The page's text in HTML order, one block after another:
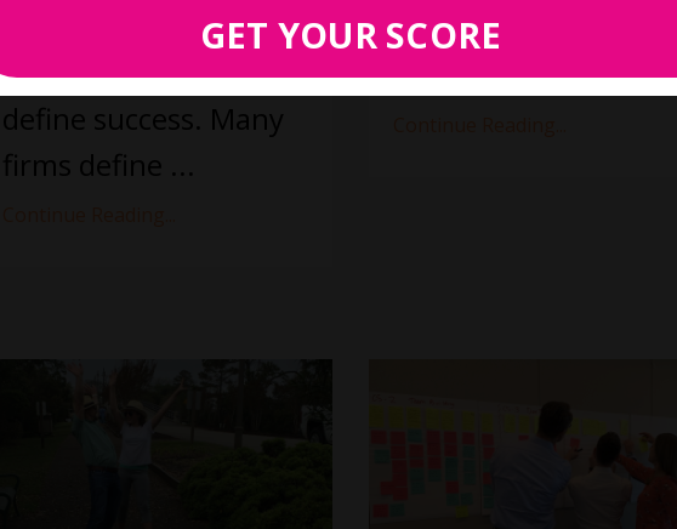
It starts with how you
define success. Many
firms define ...
and you are never going to have
all...
GET YOUR SCORE